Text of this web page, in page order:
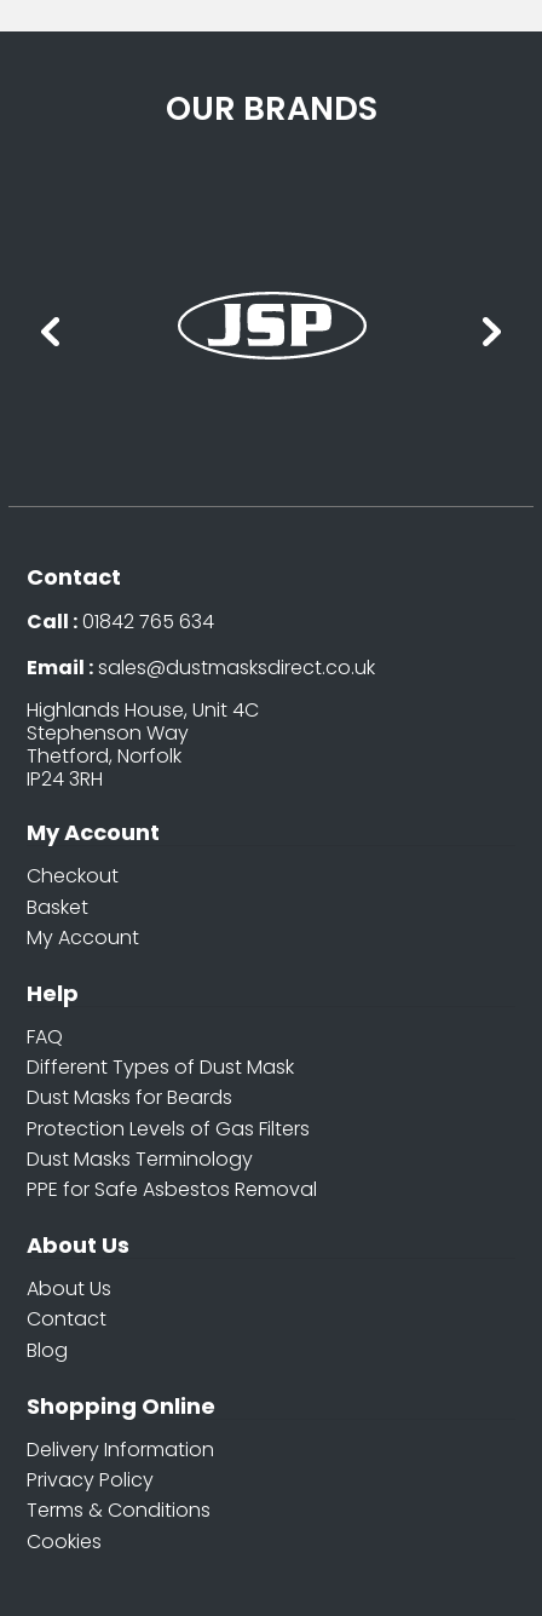
OUR BRANDS
Contact
Call :01842 765 634
Email :sales@dustmasksdirect.co.uk
Highlands House, Unit 4C
Stephenson Way
Thetford, Norfolk
IP24 3RH
My Account
Checkout
Basket
My Account
Help
FAQ
Different Types of Dust Mask
Dust Masks for Beards
Protection Levels of Gas Filters
Dust Masks Terminology
PPE for Safe Asbestos Removal
About Us
About Us
Contact
Blog
Shopping Online
Delivery Information
Privacy Policy
Terms & Conditions
Cookies